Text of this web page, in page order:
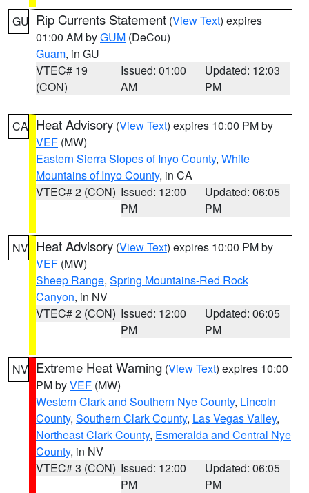
GU Rip Currents Statement (View Text) expires
01:00 AM byGUM (DeCou)
Guam, in GU
VTEC# 19
(CON)
Issued: 01:00
AM
Updated: 12:03
PM
CA Heat Advisory (View Text) expires 10:00 PM by
VEF (MW)
Eastern Sierra Slopes of Inyo County, White
Mountains of Inyo County, in CA
VTEC# 2 (CON) Issued: 12:00
PM
Updated: 06:05
PM
NV Heat Advisory (View Text) expires 10:00 PM by
VEF (MW)
Sheep Range, Spring Mountains-Red Rock
Canyon, in NV
VTEC# 2 (CON) Issued: 12:00
PM
Updated: 06:05
PM
NV Extreme Heat Warning (View Text) expires 10:00
PM byVEF (MW)
Western Clark and Southern Nye County, Lincoln
County, Southern Clark County, Las Vegas Valley,
Northeast Clark County, Esmeralda and Central Nye
County, in NV
VTEC# 3 (CON) Issued: 12:00
PM
Updated: 06:05
PM